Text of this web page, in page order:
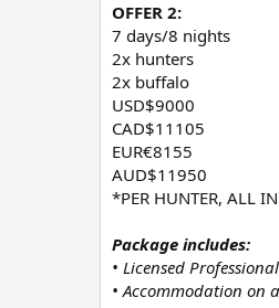
OFFER 2:
7 days/8 nights
2x hunters
2x buffalo
USD$9000
CAD$11105
EUR€8155
AUD$11950
*PER HUNTER, ALL
Package includes:
• Licensed
• Accommodation on